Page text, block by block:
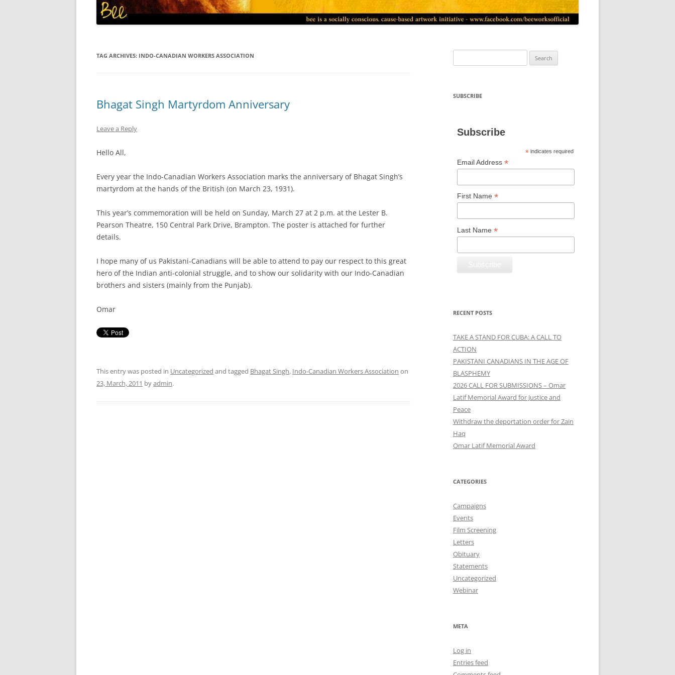
TAG ARCHIVES: INDO-CANADIAN WORKERS ASSOCIATION
Bhagat Singh Martyrdom Anniversary
Leave a Reply
Hello All,
Every year the Indo-Canadian Workers Association marks the anniversary of Bhagat Singh’s
martyrdom at the hands of the British (on March 23, 1931).
This year’s commemoration will be held on Sunday, March 27 at 2 p.m. at the Lester B.
Pearson Theatre, 150 Central Park Drive, Brampton. The poster is attached for further
details.
I hope many of us Pakistani-Canadians will be able to attend to pay our respect to this great
hero of the Indian anti-colonial struggle, and to show our solidarity with our Indo-Canadian
brothers and sisters (mainly from the Punjab).
Omar
This entry was posted in Uncategorized and tagged Bhagat Singh, Indo-Canadian Workers Association on
23, March, 2011 byadmin.
for:
SUBSCRIBE
Subscribe
* indicates required
Email Address *
First Name *
Last Name *
RECENT POSTS
TAKE A STAND FOR CUBA: A CALL TO
ACTION
PAKISTANI CANADIANS IN THE AGE OF
BLASPHEMY
2026 CALL FOR SUBMISSIONS – Omar
Latif Memorial Award for Justice and
Peace
Withdraw the deportation order for Zain
Haq
Omar Latif Memorial Award
CATEGORIES
Campaigns
Events
Film Screening
Letters
Obituary
Statements
Uncategorized
Webinar
META
Log in
Entries feed